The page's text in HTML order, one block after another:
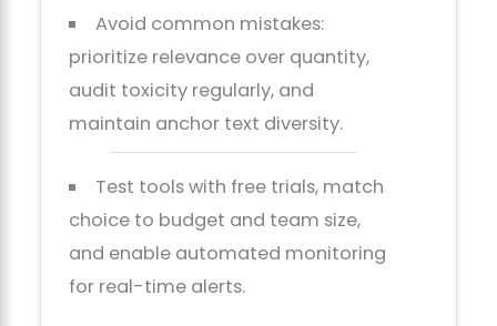
Avoid common mistakes:
prioritize relevance over quantity,
audit toxicity regularly, and
maintain anchor text diversity.
Test tools with free trials, match
choice to budget and team size,
and enable automated monitoring
for real-time alerts.